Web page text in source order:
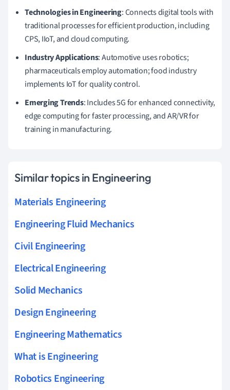
Technologies in Engineering: Connects digital tools with
traditional processes for efficient production, including
CPS, IIoT, and cloud computing.
Industry Applications: Automotive uses robotics;
pharmaceuticals employ automation; food industry
implements IoT for quality control.
Emerging Trends: Includes 5G for enhanced connectivity,
edge computing for faster processing, and AR/VR for
training in manufacturing.
Similar topics in Engineering
Materials Engineering
Engineering Fluid Mechanics
Civil Engineering
Electrical Engineering
Solid Mechanics
Design Engineering
Engineering Mathematics
What is Engineering
Robotics Engineering